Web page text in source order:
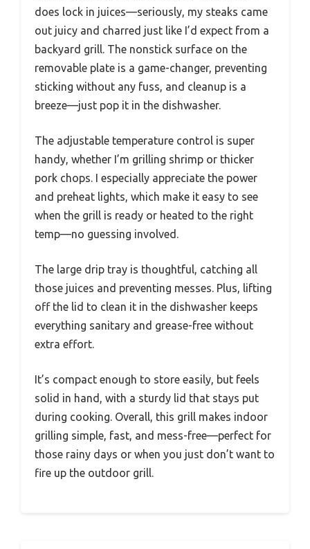
does lock in juices—seriously, my steaks came
out juicy and charred just like I’d expect from a
backyard grill. The nonstick surface on the
removable plate is a game-changer, preventing
sticking without any fuss, and cleanup is a
breeze—just pop it in the dishwasher.
The adjustable temperature control is super
handy, whether I’m grilling shrimp or thicker
pork chops. I especially appreciate the power
and preheat lights, which make it easy to see
when the grill is ready or heated to the right
temp—no guessing involved.
The large drip tray is thoughtful, catching all
those juices and preventing messes. Plus, lifting
off the lid to clean it in the dishwasher keeps
everything sanitary and grease-free without
extra effort.
It’s compact enough to store easily, but feels
solid in hand, with a sturdy lid that stays put
during cooking. Overall, this grill makes indoor
grilling simple, fast, and mess-free—perfect for
those rainy days or when you just don’t want to
fire up the outdoor grill.